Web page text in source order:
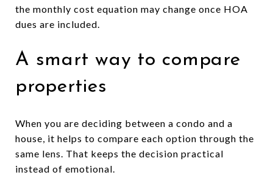
the monthly cost equation may change once HOA
dues are included.
A smart way to compare
properties
When you are deciding between a condo and a
house, it helps to compare each option through the
same lens. That keeps the decision practical
instead of emotional.